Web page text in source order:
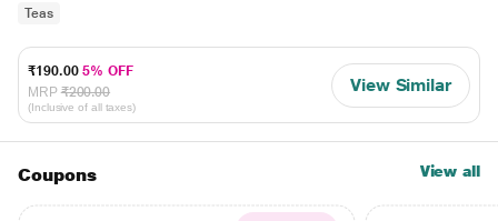
Teas
₹190.005% OFF
MRP ₹200.00
(Inclusive of all taxes)
View Similar
Coupons View all